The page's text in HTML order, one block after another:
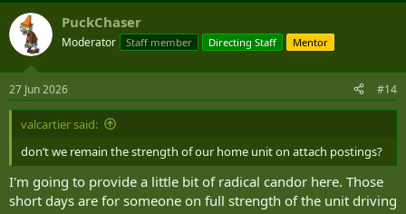
If your home unit isn't following best practices your two units will
need to speak and establish who's responsible for administering
your leave.
PuckChaser
Moderator Staff member Directing Staff Mentor
27 Jun 2026 #14
valcartier said:
don’t we remain the strength of our home unit on attach postings?
I'm going to provide a little bit of radical candor here. Those
short days are for someone on full strength of the unit driving